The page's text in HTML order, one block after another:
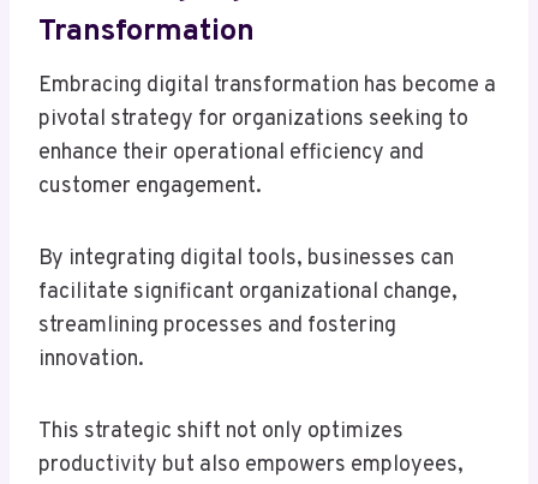
Transformation
Embracing digital transformation has become a
pivotal strategy for organizations seeking to
enhance their operational efficiency and
customer engagement.
By integrating digital tools, businesses can
facilitate significant organizational change,
streamlining processes and fostering
innovation.
This strategic shift not only optimizes
productivity but also empowers employees,